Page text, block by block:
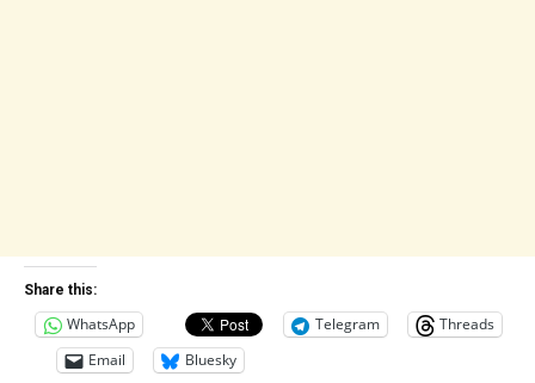
Share this:
WhatsApp Telegram
Threads
Email
Bluesky